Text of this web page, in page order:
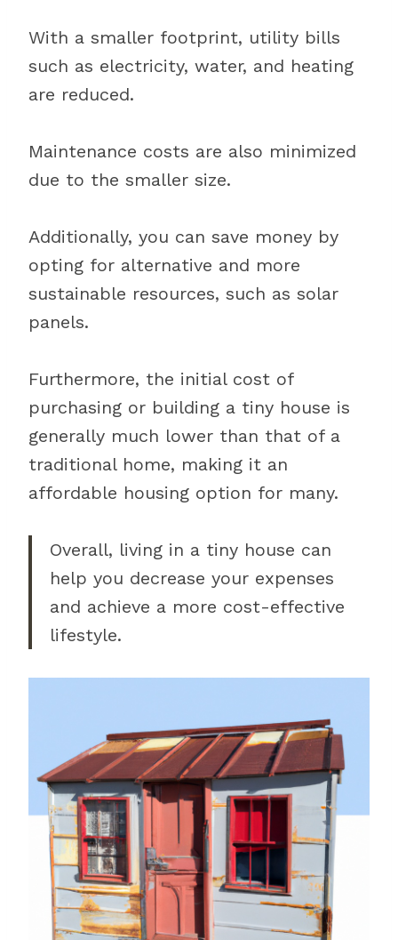
With a smaller footprint, utility bills
such as electricity, water, and heating
are reduced.
Maintenance costs are also minimized
due to the smaller size.
Additionally, you can save money by
opting for alternative and more
sustainable resources, such as solar
panels.
Furthermore, the initial cost of
purchasing or building a tiny house is
generally much lower than that of a
traditional home, making it an
affordable housing option for many.
Overall, living in a tiny house can
help you decrease your expenses
and achieve a more cost-effective
lifestyle.